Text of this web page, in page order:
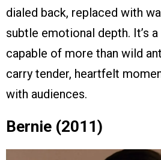
dialed back, replaced with
subtle emotional depth. It’s a
capable of more than wild
carry tender, heartfelt
with audiences.
Bernie (2011)